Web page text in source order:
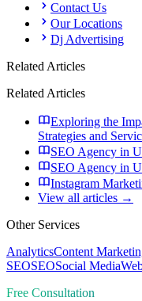
Contact Us
Our Locations
Dj Advertising
Related Articles
Related Articles
Exploring the
Strategies and
SEO Agency in
SEO Agency in
Instagram
View all articles →
Other Services
AnalyticsContent
SEOSEOSocial Media
Free Consultation